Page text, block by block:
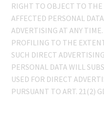
RIGHT TO OBJECT TO THE
AFFECTED PERSONAL
ADVERTISING AT ANY
PROFILING TO THE
SUCH DIRECT
PERSONAL DATA WILL
USED FOR DIRECT
PURSUANT TO ART. 21(2)